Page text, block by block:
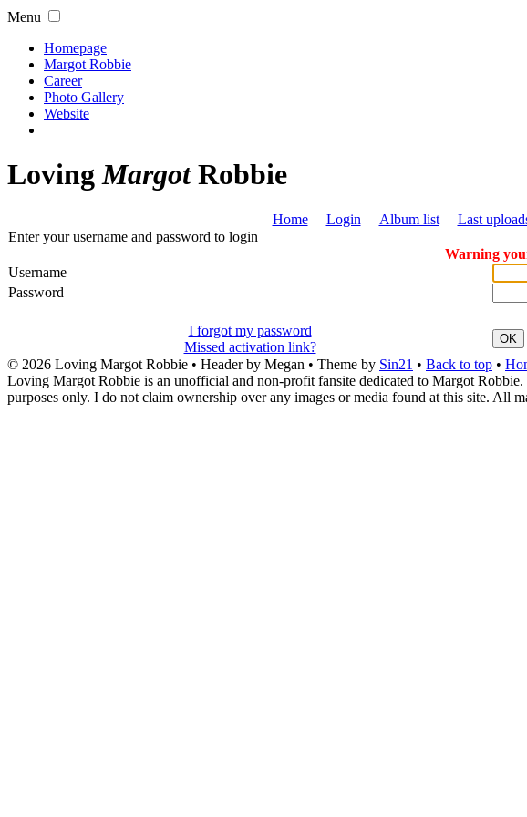
Menu
Homepage
Margot Robbie
Career
Photo Gallery
Website
LovingMargotRobbie
Home Login Album list Last
Enter your username and password to login
Warning
Username
Password
I forgot my password
Missed activation link?
OK
© 2026 Loving Margot Robbie • Header by Megan • Theme by Sin21 • Back to top •
Loving Margot Robbie is an unofficial and non-profit fansite dedicated to Margot
purposes only. I do not claim ownership over any images or media found at this site. All